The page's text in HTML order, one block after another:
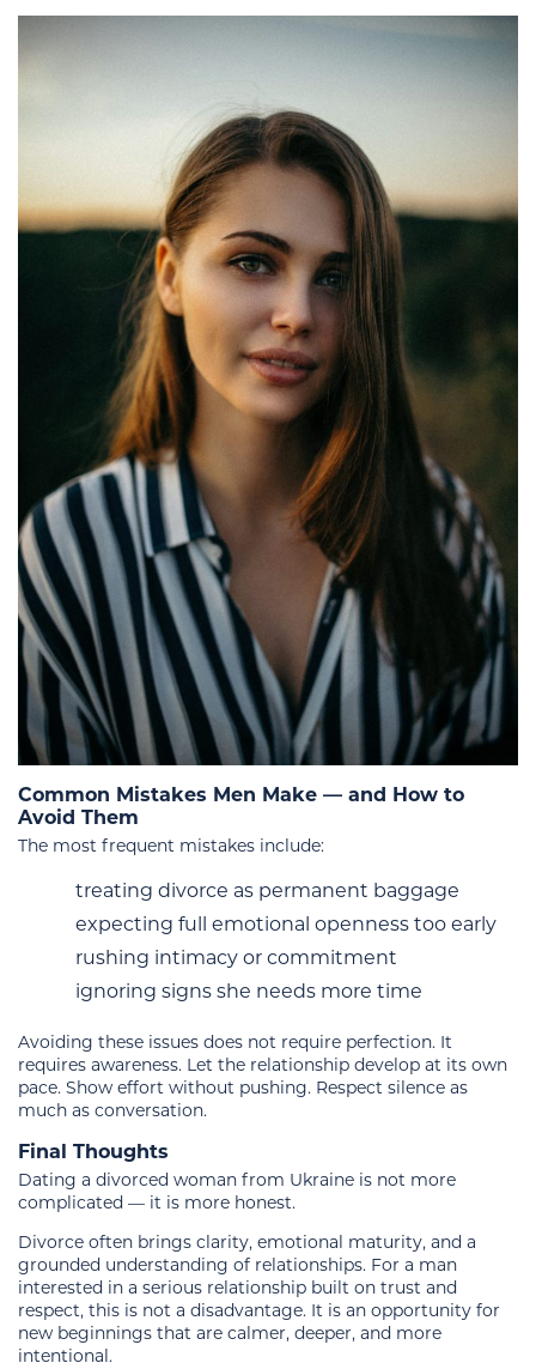
Common Mistakes Men Make — and How to
Avoid Them
The most frequent mistakes include:
treating divorce as permanent baggage
expecting full emotional openness too early
rushing intimacy or commitment
ignoring signs she needs more time
Avoiding these issues does not require perfection. It
requires awareness. Let the relationship develop at its own
pace. Show effort without pushing. Respect silence as
much as conversation.
Final Thoughts
Dating a divorced woman from Ukraine is not more
complicated — it is more honest.
Divorce often brings clarity, emotional maturity, and a
grounded understanding of relationships. For a man
interested in a serious relationship built on trust and
respect, this is not a disadvantage. It is an opportunity for
new beginnings that are calmer, deeper, and more
intentional.